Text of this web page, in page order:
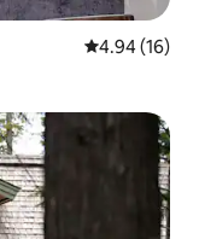
4.94 out of 5
4.94 (16)